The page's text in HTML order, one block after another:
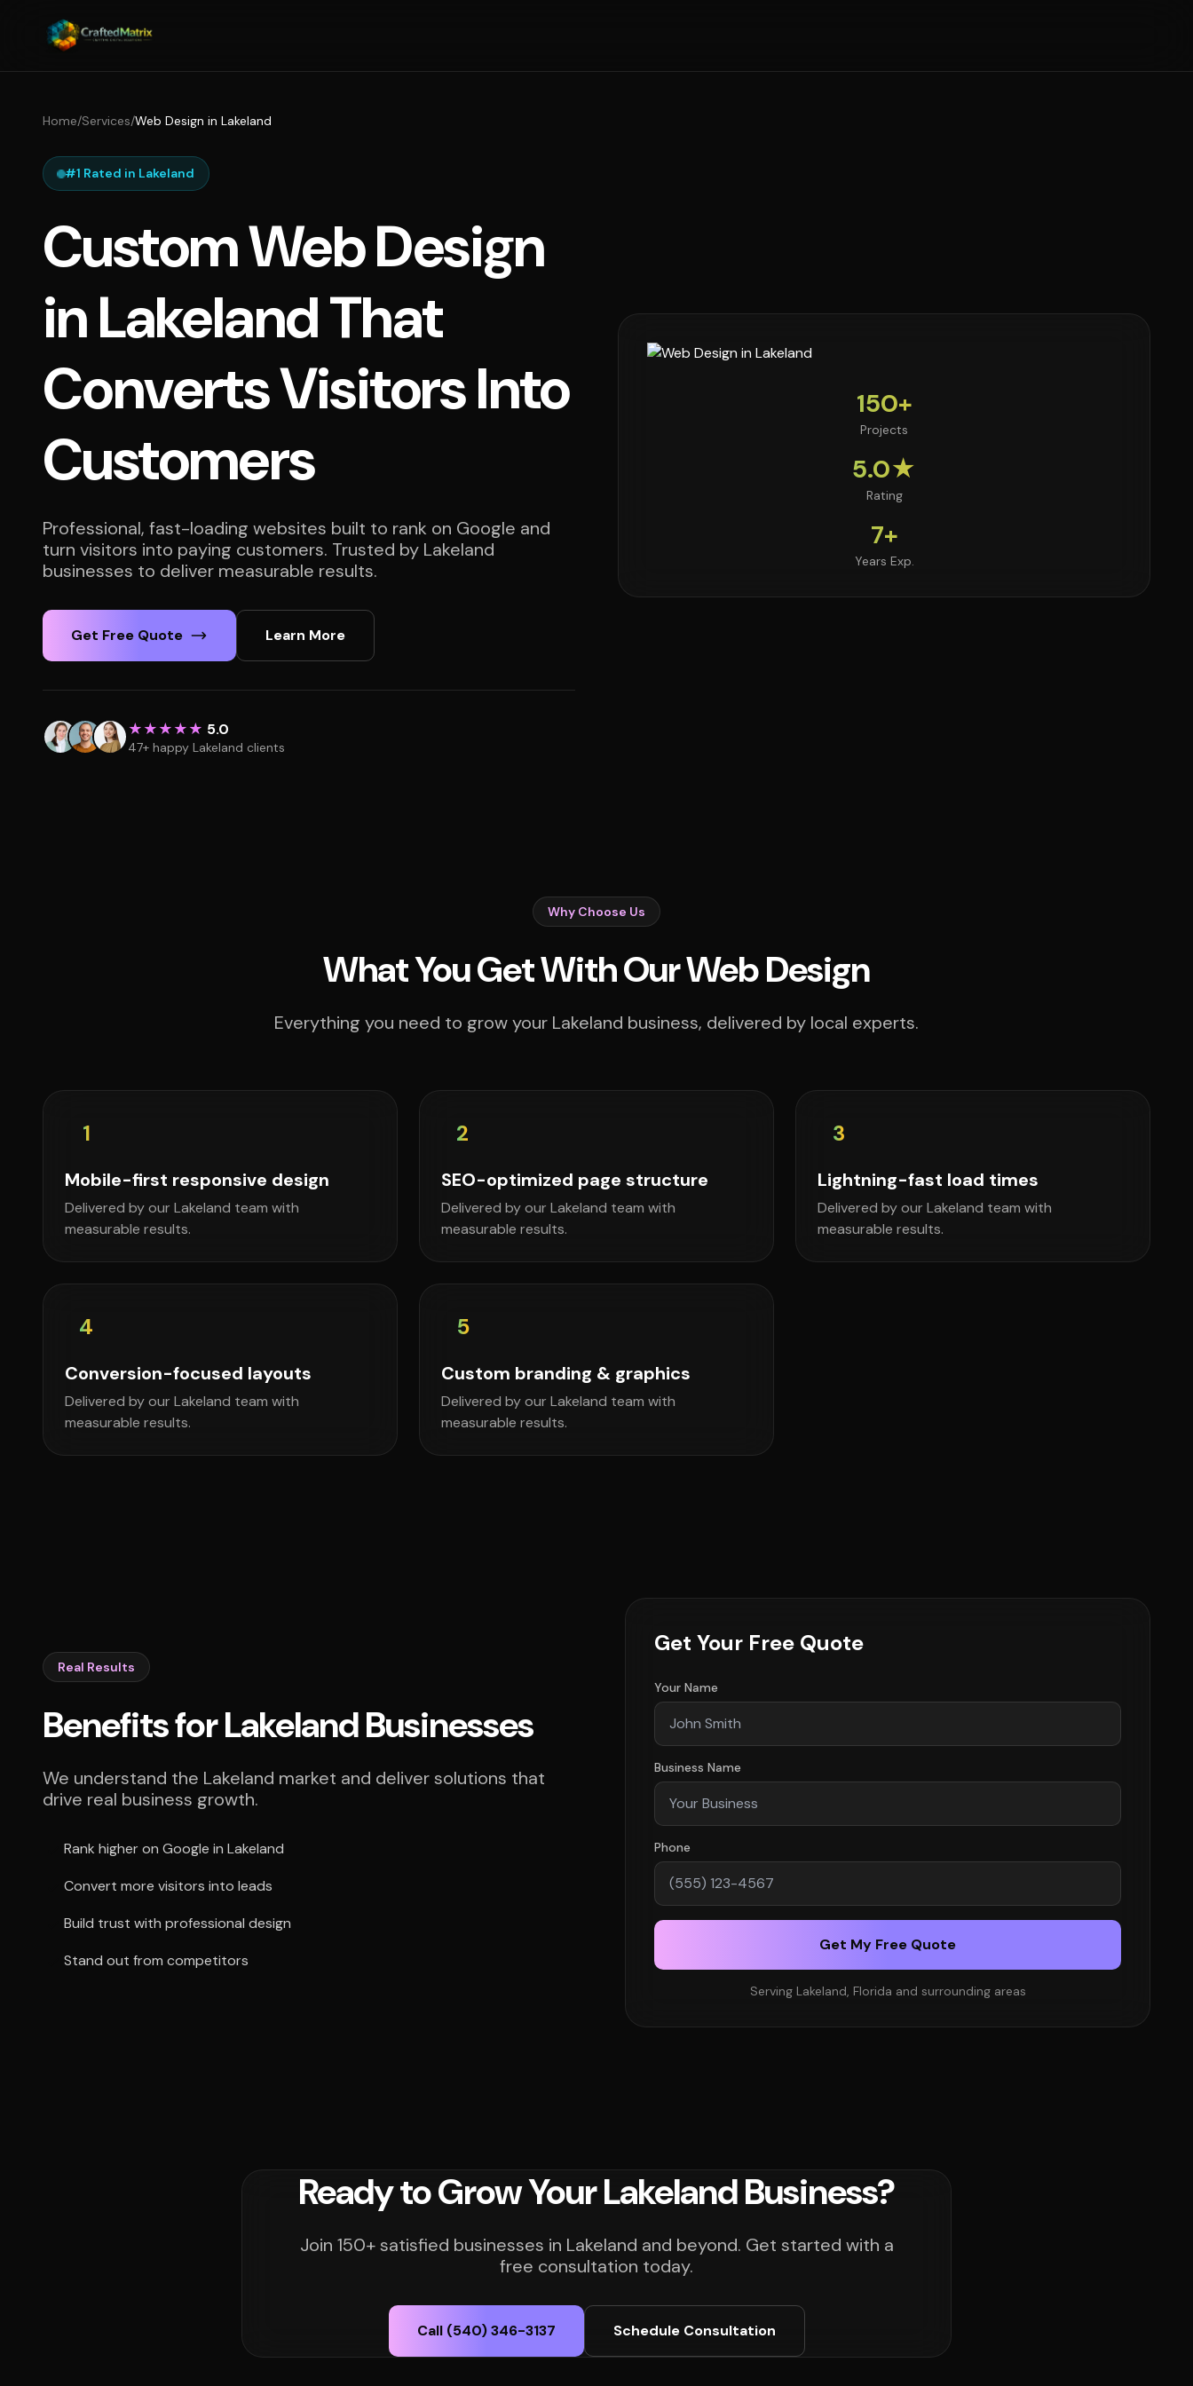
Home/Services/Web Design in Lakeland
#1 Rated in Lakeland
Custom Web Design
in Lakeland That
Converts Visitors Into
Customers
Professional, fast-loading websites built to rank on Google and
turn visitors into paying customers. Trusted by Lakeland
businesses to deliver measurable results.
Get Free Quote Learn More
★★★★★ 5.0
47+ happy Lakeland clients
150+
Projects
5.0★
Rating
7+
Years Exp.
Why Choose Us
What You Get With Our Web Design
Everything you need to grow your Lakeland business, delivered by local experts.
1
Mobile-first responsive design
Delivered by our Lakeland team with
measurable results.
2
SEO-optimized page structure
Delivered by our Lakeland team with
measurable results.
3
Lightning-fast load times
Delivered by our Lakeland team with
measurable results.
4
Conversion-focused layouts
Delivered by our Lakeland team with
measurable results.
5
Custom branding & graphics
Delivered by our Lakeland team with
measurable results.
Real Results
Benefits for Lakeland Businesses
We understand the Lakeland market and deliver solutions that
drive real business growth.
Rank higher on Google in Lakeland
Convert more visitors into leads
Build trust with professional design
Stand out from competitors
Get Your Free Quote
Your Name
Business Name
Phone
Get My Free Quote
Serving Lakeland, Florida and surrounding areas
Ready to Grow Your Lakeland Business?
Join 150+ satisfied businesses in Lakeland and beyond. Get started with a
free consultation today.
Call (540) 346-3137 Schedule Consultation